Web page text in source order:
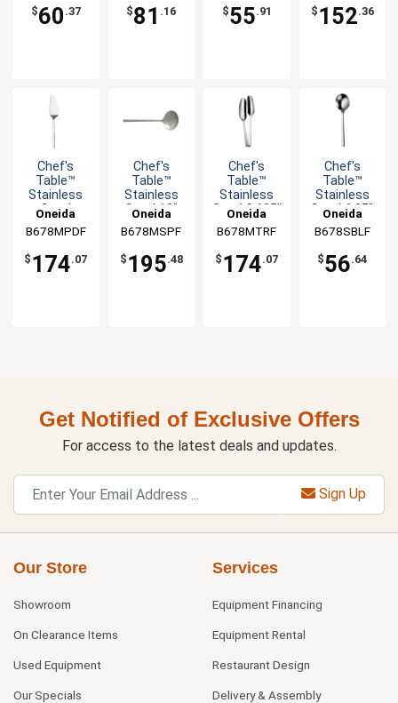
1dz
$60 .37
-1dz
$81 .16
Fork - 1dz
$55.91
Server
$ 152.36
Chef's
Table™
Stainless
Steel
Servall -
1dz
Oneida
B678MPDF
$ 174.07
Chef's
Table™
Stainless
Steel 13"
- 1dz
Oneida
B678MSPF
$ 195.48
Chef's
Table™
Stainless
Steel 9.625"
Tongs -
1dz
Oneida
B678MTRF
$ 174.07
Chef's
Table™
Stainless
Steel 6.25"
Spoon -
1dz
Oneida
B678SBLF
$56.64
Get Notified of Exclusive Offers
For access to the latest deals and updates.
Sign Up
Our Store
Showroom
On Clearance Items
Used Equipment
Our Specials
Services
Equipment Financing
Equipment Rental
Restaurant Design
Delivery & Assembly